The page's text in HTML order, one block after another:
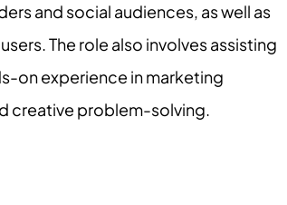
and social audiences, as well as
The role also involves assisting
on experience in marketing
creative problem-solving.